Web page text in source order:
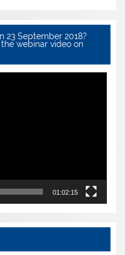
23 September 2018?
webinar video on
01:02:15